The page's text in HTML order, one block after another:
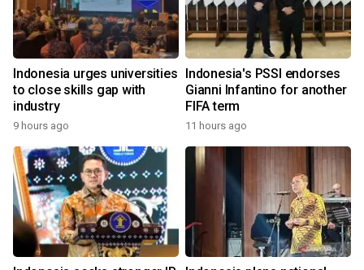
Indonesia urges universities
to close skills gap with
industry
9 hours ago
Indonesia's PSSI endorses
Gianni Infantino for another
FIFA term
11 hours ago